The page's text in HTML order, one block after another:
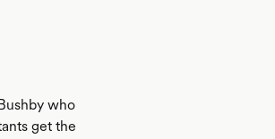
who
get the